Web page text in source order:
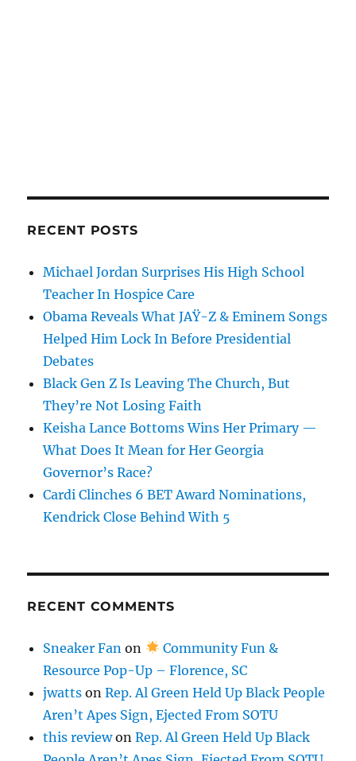
RECENT POSTS
Michael Jordan Surprises His High School
Teacher In Hospice Care
Obama Reveals What JAŸ-Z & Eminem Songs
Helped Him Lock In Before Presidential
Debates
Black Gen Z Is Leaving The Church, But
They’re Not Losing Faith
Keisha Lance Bottoms Wins Her Primary —
What Does It Mean for Her Georgia
Governor’s Race?
Cardi Clinches 6 BET Award Nominations,
Kendrick Close Behind With 5
RECENT COMMENTS
Sneaker Fan on
Community Fun &
Resource Pop-Up – Florence, SC
jwatts onRep. Al Green Held Up Black People
Aren’t Apes Sign, Ejected From SOTU
this reviewonRep. Al Green Held Up Black